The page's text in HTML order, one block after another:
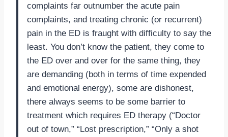
complaints far outnumber the acute pain
complaints, and treating chronic (or recurrent)
pain in the ED is fraught with difficulty to say the
least. You don’t know the patient, they come to
the ED over and over for the same thing, they
are demanding (both in terms of time expended
and emotional energy), some are dishonest,
there always seems to be some barrier to
treatment which requires ED therapy (“Doctor
out of town,” “Lost prescription,” “Only a shot